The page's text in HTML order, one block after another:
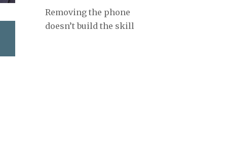
Removing the phone
doesn’t build the skill